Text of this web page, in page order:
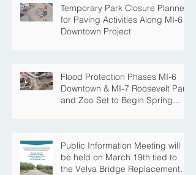
Temporary Park Closure Planned
for Paving Activities Along MI-6
Downtown Project
Flood Protection Phases MI-6
Downtown & MI-7 Roosevelt Park
and Zoo Set to Begin Spring
Public Information Meeting will
be held on March 19th tied to
the Velva Bridge Replacement